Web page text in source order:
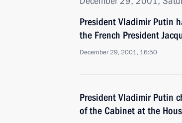
President Vladimir Putin
the French President
December 29, 2001, 16:50
President Vladimir Putin
of the Cabinet at the